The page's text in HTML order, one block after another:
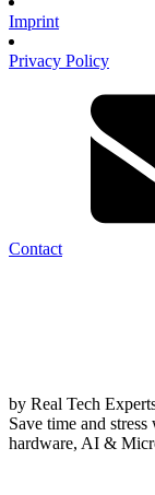
Imprint
Privacy Policy
Contact
by Real Tech
Save time and
hardware, AI &